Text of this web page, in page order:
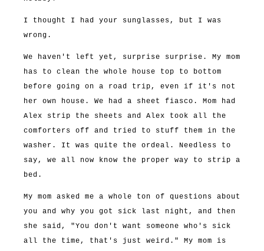
I thought I had your sunglasses, but I was
wrong.
We haven't left yet, surprise surprise. My mom
has to clean the whole house top to bottom
before going on a road trip, even if it's not
her own house. We had a sheet fiasco. Mom had
Alex strip the sheets and Alex took all the
comforters off and tried to stuff them in the
washer. It was quite the ordeal. Needless to
say, we all now know the proper way to strip a
bed.
My mom asked me a whole ton of questions about
you and why you got sick last night, and then
she said, "You don't want someone who's sick
all the time, that's just weird." My mom is